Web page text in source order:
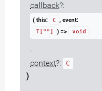
callback?:
( this: C , event:
T[""] ) => void
,
context?: C
)